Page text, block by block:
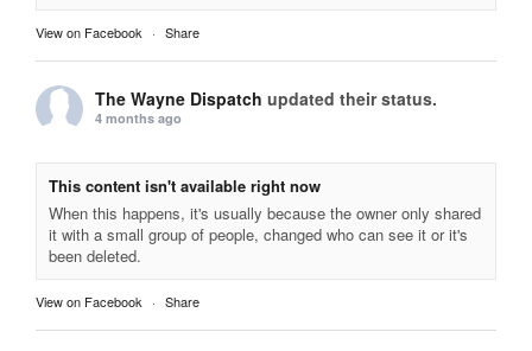
View on Facebook · Share
The Wayne Dispatch updated their status.
4 months ago
This content isn't available right now
When this happens, it's usually because the owner only shared
it with a small group of people, changed who can see it or it's
been deleted.
View on Facebook · Share